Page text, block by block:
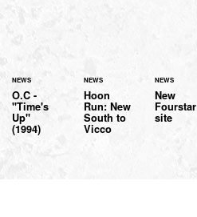
NEWS
O.C -
"Time's
Up"
(1994)
NEWS
Hoon
Run: New
South to
Vicco
NEWS
New
Fourstar
site